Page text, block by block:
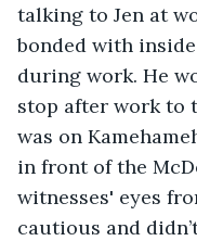
talking to Jen at
bonded with
during work. He
stop after work to
was on
in front of the
witnesses' eyes
cautious and